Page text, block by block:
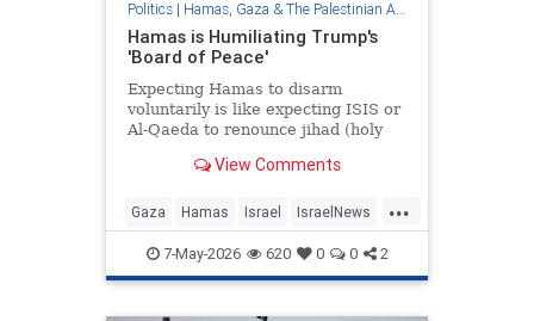
Politics| Hamas, Gaza & The Palestinian Authority
Hamas is Humiliating Trump's
'Board of Peace'
Expecting Hamas to disarm
voluntarily is like expecting ISIS or
Al-Qaeda to renounce jihad (holy
movements. [D]espite these
Peace" continues its embarrassing
efforts to negotiate with
View Comments
...
Gaza Hamas Israel IsraelNews
Jewish Trump
7-May-2026 620 0 0 2